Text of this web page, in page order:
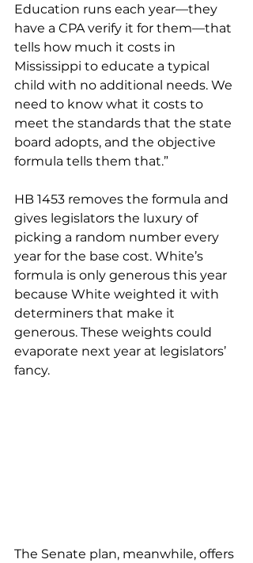
Education runs each year—they
have a CPA verify it for them—that
tells how much it costs in
Mississippi to educate a typical
child with no additional needs. We
need to know what it costs to
meet the standards that the state
board adopts, and the objective
formula tells them that.”
HB 1453 removes the formula and
gives legislators the luxury of
picking a random number every
year for the base cost. White’s
formula is only generous this year
because White weighted it with
determiners that make it
generous. These weights could
evaporate next year at legislators’
fancy.
The Senate plan, meanwhile, offers